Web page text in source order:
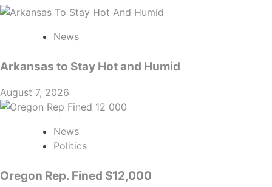
News
Arkansas to Stay Hot and Humid
August 7, 2026
News
Politics
Oregon Rep. Fined $12,000